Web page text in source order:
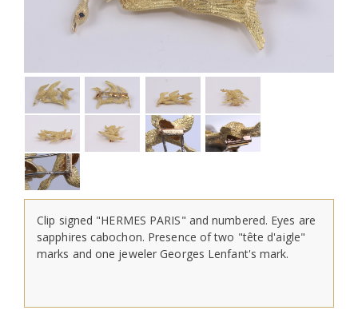
Clip signed "HERMES PARIS" and numbered. Eyes are
sapphires cabochon. Presence of two "tête d'aigle"
marks and one jeweler Georges Lenfant's mark.